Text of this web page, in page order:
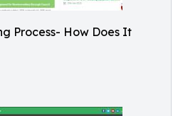
Process- How Does It